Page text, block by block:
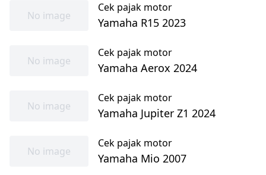
No image
Cek pajak motor
Yamaha R15 2023
No image
Cek pajak motor
Yamaha Aerox 2024
No image
Cek pajak motor
Yamaha Jupiter Z1 2024
No image
Cek pajak motor
Yamaha Mio 2007